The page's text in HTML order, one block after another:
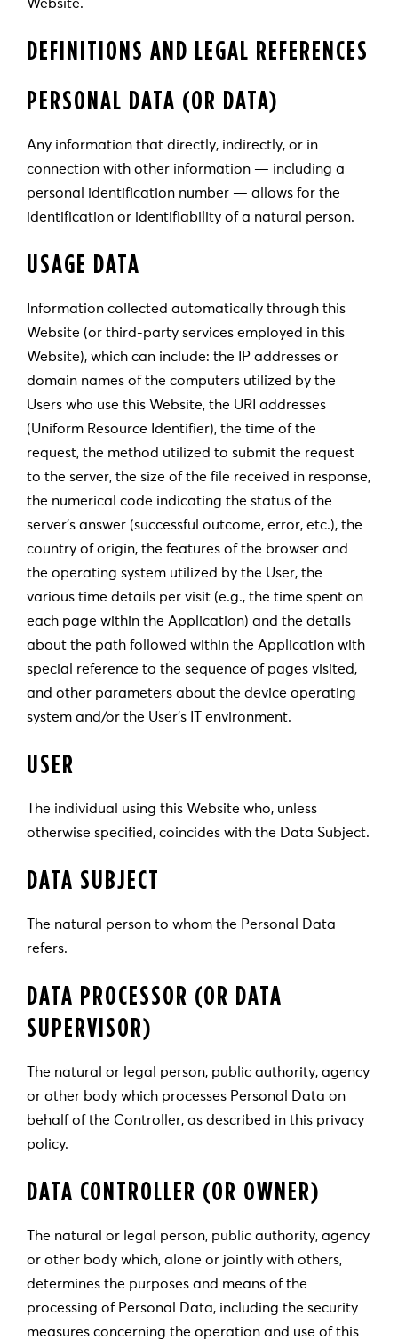
Website.
DEFINITIONS AND LEGAL REFERENCES
PERSONAL DATA (OR DATA)
Any information that directly, indirectly, or in
connection with other information — including a
personal identification number — allows for the
identification or identifiability of a natural person.
USAGE DATA
Information collected automatically through this
Website (or third-party services employed in this
Website), which can include: the IP addresses or
domain names of the computers utilized by the
Users who use this Website, the URI addresses
(Uniform Resource Identifier), the time of the
request, the method utilized to submit the request
to the server, the size of the file received in response,
the numerical code indicating the status of the
server’s answer (successful outcome, error, etc.), the
country of origin, the features of the browser and
the operating system utilized by the User, the
various time details per visit (e.g., the time spent on
each page within the Application) and the details
about the path followed within the Application with
special reference to the sequence of pages visited,
and other parameters about the device operating
system and/or the User’s IT environment.
USER
The individual using this Website who, unless
otherwise specified, coincides with the Data Subject.
DATA SUBJECT
The natural person to whom the Personal Data
refers.
DATA PROCESSOR (OR DATA
SUPERVISOR)
The natural or legal person, public authority, agency
or other body which processes Personal Data on
behalf of the Controller, as described in this privacy
policy.
DATA CONTROLLER (OR OWNER)
The natural or legal person, public authority, agency
or other body which, alone or jointly with others,
determines the purposes and means of the
processing of Personal Data, including the security
measures concerning the operation and use of this